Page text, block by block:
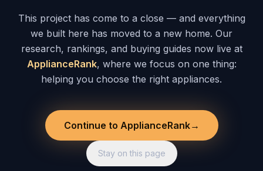
This project has come to a close — and everything
we built here has moved to a new home. Our
research, rankings, and buying guides now live at
ApplianceRank, where we focus on one thing:
helping you choose the right appliances.
Continue to ApplianceRank→
Stay on this page